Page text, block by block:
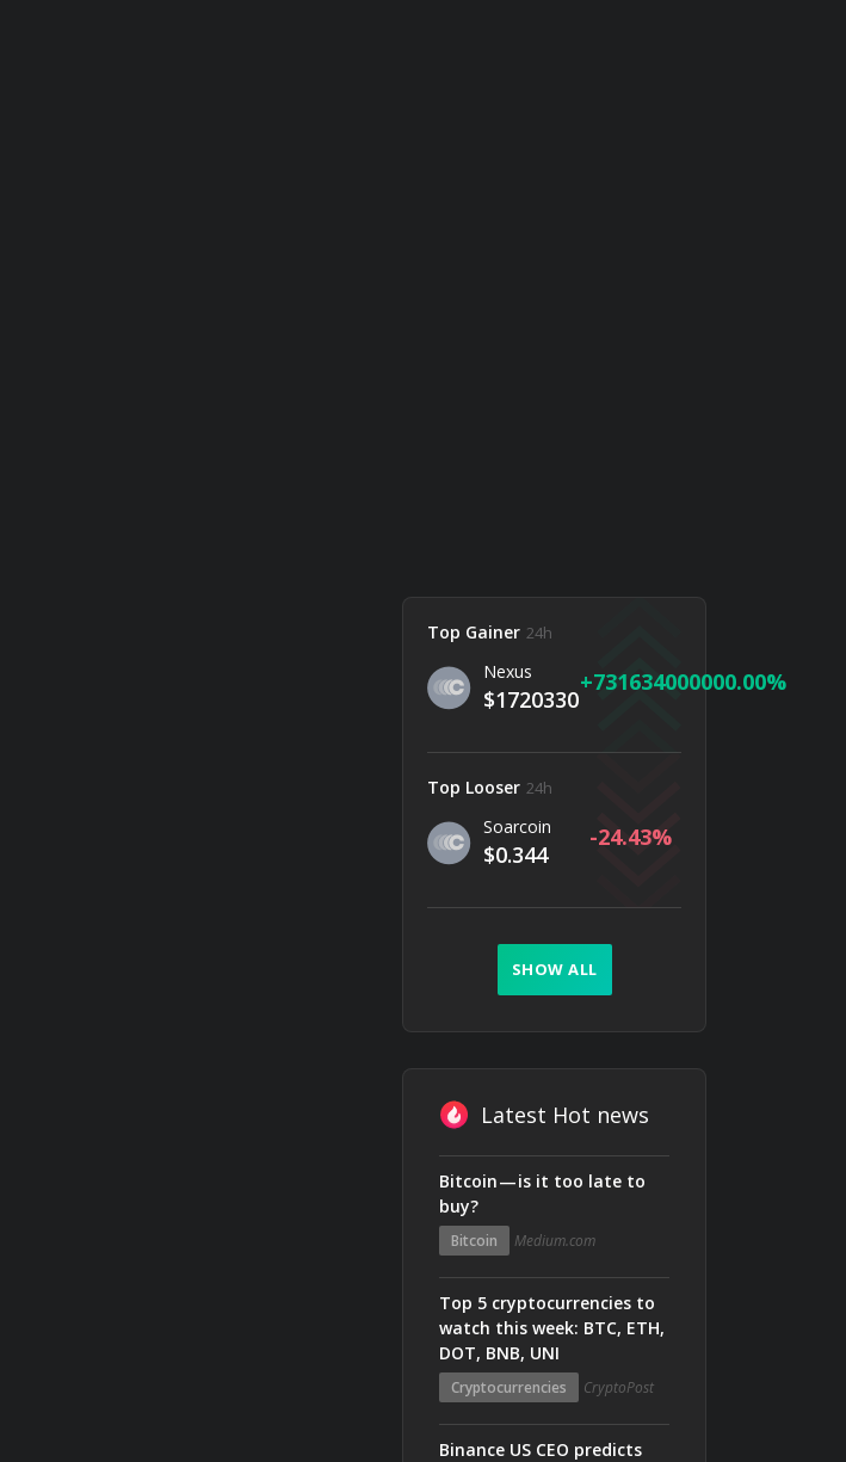
Top Gainer 24h
Nexus
$1720330
731634000000.00
Top Looser 24h
Soarcoin
$0.344
-24.43
SHOW ALL
Latest Hot news
Bitcoin — is it too late to
buy?
Bitcoin Medium.com
Top 5 cryptocurrencies to
watch this week: BTC, ETH,
DOT, BNB, UNI
Cryptocurrencies CryptoPost
Binance US CEO predicts